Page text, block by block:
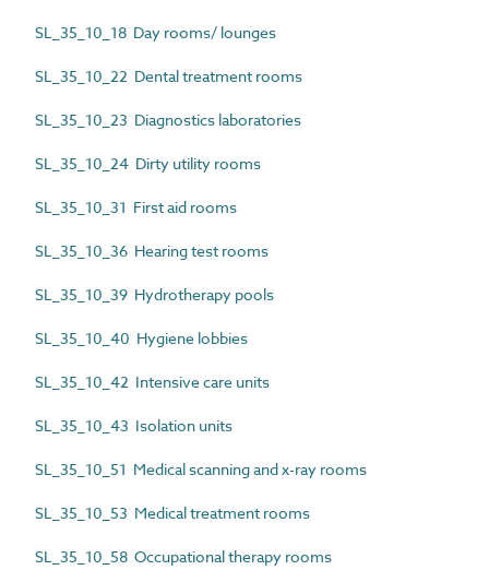
SL_35_10_18 Day rooms/ lounges
SL_35_10_22 Dental treatment rooms
SL_35_10_23 Diagnostics laboratories
SL_35_10_24 Dirty utility rooms
SL_35_10_31 First aid rooms
SL_35_10_36 Hearing test rooms
SL_35_10_39 Hydrotherapy pools
SL_35_10_40 Hygiene lobbies
SL_35_10_42 Intensive care units
SL_35_10_43 Isolation units
SL_35_10_51 Medical scanning and x-ray rooms
SL_35_10_53 Medical treatment rooms
SL_35_10_58 Occupational therapy rooms